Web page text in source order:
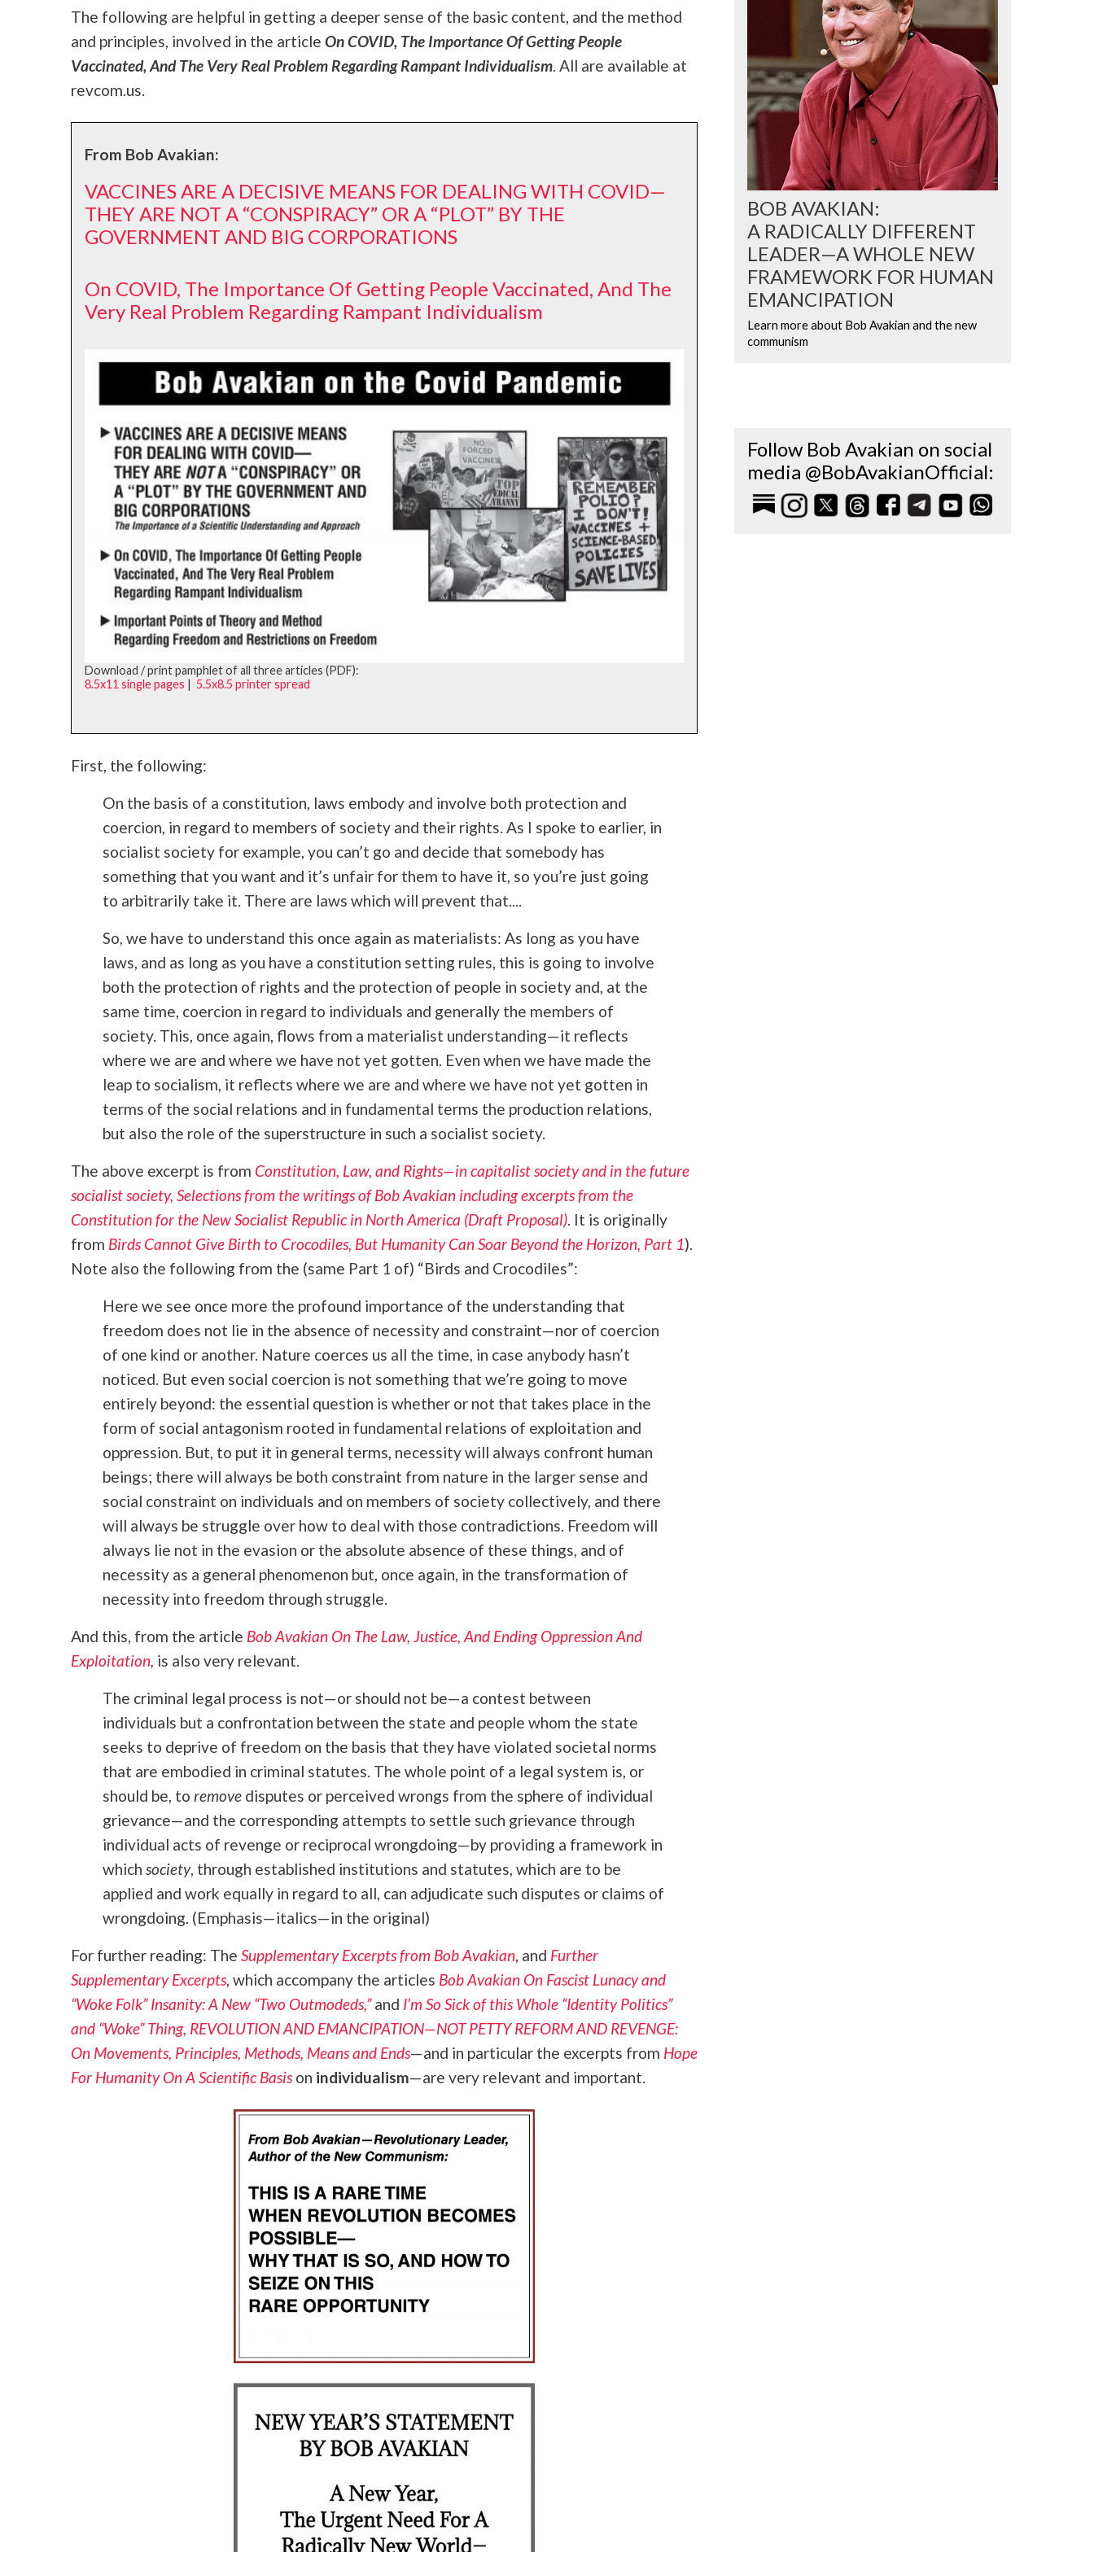
The following are helpful in getting a deeper sense of the basic content, and the method
and principles, involved in the article On COVID, The Importance Of Getting People
Vaccinated, And The Very Real Problem Regarding Rampant Individualism. All are available at
revcom.us.
From Bob Avakian:
VACCINES ARE A DECISIVE MEANS FOR DEALING WITH COVID—
THEY ARE NOT A “CONSPIRACY” OR A “PLOT” BY THE
GOVERNMENT AND BIG CORPORATIONS
On COVID, The Importance Of Getting People Vaccinated, And The
Very Real Problem Regarding Rampant Individualism
Download / print pamphlet of all three articles (PDF):
8.5x11 single pages | 5.5x8.5 printer spread
First, the following:
On the basis of a constitution, laws embody and involve both protection and
coercion, in regard to members of society and their rights. As I spoke to earlier, in
socialist society for example, you can’t go and decide that somebody has
something that you want and it’s unfair for them to have it, so you’re just going
to arbitrarily take it. There are laws which will prevent that....
So, we have to understand this once again as materialists: As long as you have
laws, and as long as you have a constitution setting rules, this is going to involve
both the protection of rights and the protection of people in society and, at the
same time, coercion in regard to individuals and generally the members of
society. This, once again, flows from a materialist understanding—it reflects
where we are and where we have not yet gotten. Even when we have made the
leap to socialism, it reflects where we are and where we have not yet gotten in
terms of the social relations and in fundamental terms the production relations,
but also the role of the superstructure in such a socialist society.
The above excerpt is from Constitution, Law, and Rights—in capitalist society and in the future
socialist society, Selections from the writings of Bob Avakian including excerpts from the
Constitution for the New Socialist Republic in North America (Draft Proposal). It is originally
from Birds Cannot Give Birth to Crocodiles, But Humanity Can Soar Beyond the Horizon, Part 1).
Note also the following from the (same Part 1 of) “Birds and Crocodiles”:
Here we see once more the profound importance of the understanding that
freedom does not lie in the absence of necessity and constraint—nor of coercion
of one kind or another. Nature coerces us all the time, in case anybody hasn’t
noticed. But even social coercion is not something that we’re going to move
entirely beyond: the essential question is whether or not that takes place in the
form of social antagonism rooted in fundamental relations of exploitation and
oppression. But, to put it in general terms, necessity will always confront human
beings; there will always be both constraint from nature in the larger sense and
social constraint on individuals and on members of society collectively, and there
will always be struggle over how to deal with those contradictions. Freedom will
always lie not in the evasion or the absolute absence of these things, and of
necessity as a general phenomenon but, once again, in the transformation of
necessity into freedom through struggle.
And this, from the article Bob Avakian On The Law, Justice, And Ending Oppression And
Exploitation, is also very relevant.
The criminal legal process is not—or should not be—a contest between
individuals but a confrontation between the state and people whom the state
seeks to deprive of freedom on the basis that they have violated societal norms
that are embodied in criminal statutes. The whole point of a legal system is, or
should be, to removedisputes or perceived wrongs from the sphere of individual
grievance—and the corresponding attempts to settle such grievance through
individual acts of revenge or reciprocal wrongdoing—by providing a framework in
which society, through established institutions and statutes, which are to be
applied and work equally in regard to all, can adjudicate such disputes or claims of
wrongdoing. (Emphasis—italics—in the original)
For further reading: The Supplementary Excerpts from Bob Avakian, and Further
Supplementary Excerpts, which accompany the articles Bob Avakian On Fascist Lunacy and
“Woke Folk” Insanity: A New “Two Outmodeds,” and I’m So Sick of this Whole “Identity Politics”
and “Woke” Thing, REVOLUTION AND EMANCIPATION—NOT PETTY REFORM AND REVENGE:
On Movements, Principles, Methods, Means and Ends—and in particular the excerpts from Hope
For Humanity On A Scientific Basison individualism—are very relevant and important.
BOB AVAKIAN:
A RADICALLY DIFFERENT
LEADER—A WHOLE NEW
FRAMEWORK FOR HUMAN
EMANCIPATION
Learn more about Bob Avakian and the new
communism
Follow Bob Avakian on social
media @BobAvakianOfficial: